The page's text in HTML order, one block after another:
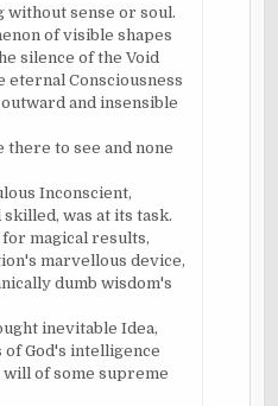
without sense or soul.
of visible shapes
silence of the Void
eternal Consciousness
outward and insensible
there to see and none
Inconscient,
was at its task.
magical results,
marvellous device,
dumb wisdom's
inevitable Idea,
God's intelligence
of some supreme